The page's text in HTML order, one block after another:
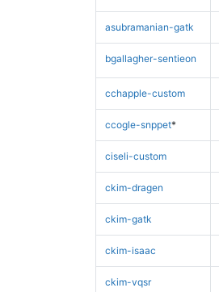
asubramanian-gatk
bgallagher-sentieon
cchapple-custom
ccogle-snppet*
ciseli-custom
ckim-dragen
ckim-gatk
ckim-isaac
ckim-vqsr